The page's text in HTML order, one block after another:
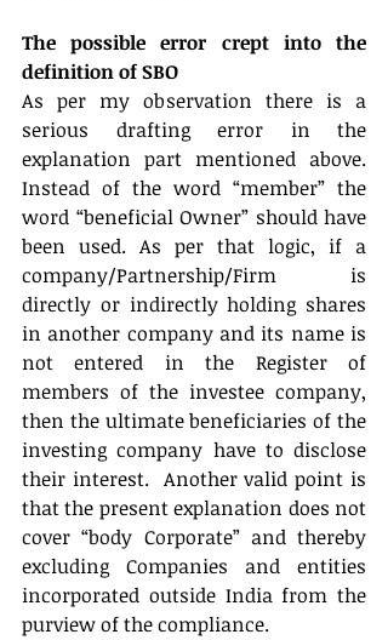
The possible error crept into the
definition of SBO
As per my observation there is a
serious drafting error in the
explanation part mentioned above.
Instead of the word “member” the
word “beneficial Owner” should have
been used. As per that logic, if a
company/Partnership/Firm is
directly or indirectly holding shares
in another company and its name is
not entered in the Register of
members of the investee company,
then the ultimate beneficiaries of the
investing company have to disclose
their interest.  Another valid point is
that the present explanation does not
cover “body Corporate” and thereby
excluding Companies and entities
incorporated outside India from the
purview of the compliance.